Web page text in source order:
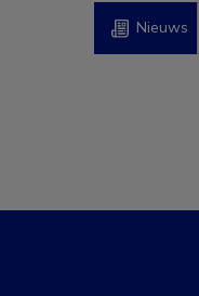
Nieuws